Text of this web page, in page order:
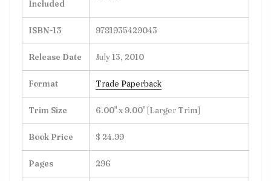
Included
ISBN-13 9781935429043
Release Date July 13, 2010
Format Trade Paperback
Trim Size 6.00" x 9.00" [Larger Trim]
Book Price $ 24.99
Pages 296